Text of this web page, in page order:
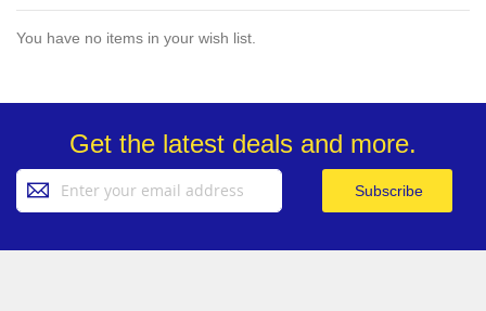
You have no items in your wish list.
Get the latest deals and more.
Up
Subscribe